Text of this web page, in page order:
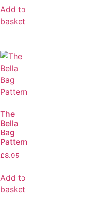
Add to
basket
The
Bella
Bag
Pattern
£8.95
Add to
basket